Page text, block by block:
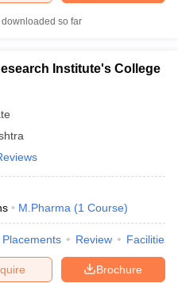
Universities in West-BengalPrivate
Government Colleges in Pune
in Varanasi
downloaded so far
Institute's College
M.Pharma (1 Course)
Placements Review Facilities
Brochure